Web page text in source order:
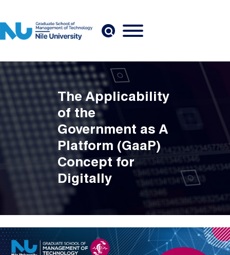
The Applicability
of the
Government as A
Platform (GaaP)
Concept for
Digitally
Transforming the
Government of
Egypt
Image